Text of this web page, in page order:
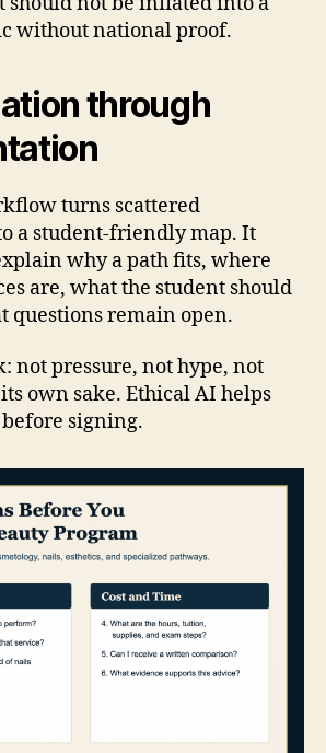
without national proof.
through
turns scattered
a student-friendly map. It
why a path fits, where
are, what the student should
questions remain open.
not pressure, not hype, not
own sake. Ethical AI helps
signing.